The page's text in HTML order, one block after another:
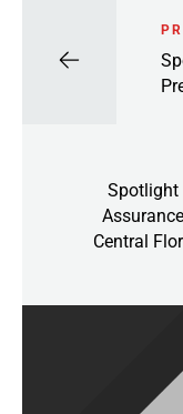
Spotlight
Central